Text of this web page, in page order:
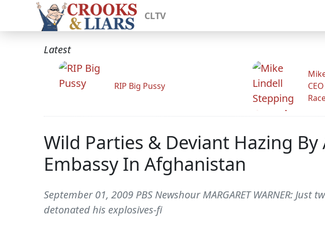
CLTV
Latest
RIP Big Pussy
Wild Parties & Deviant Hazing
Embassy In Afghanistan
September 01, 2009 PBS Newshour MARGARET WARNER:
detonated his explosives-fi